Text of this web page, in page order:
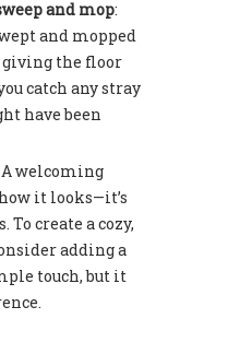
and mop:
and mopped
giving the floor
catch any stray
have been
A welcoming
it looks—it’s
create a cozy,
adding a
touch, but it